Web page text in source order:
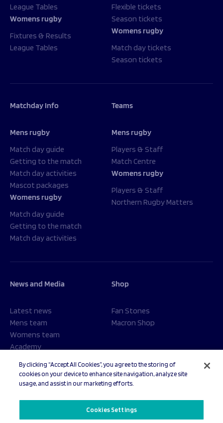
League Tables
Womens rugby
Fixtures & Results
League Tables
Flexible tickets
Season tickets
Womens rugby
Match day tickets
Season tickets
Matchday Info
Mens rugby
Match day guide
Getting to the match
Match day activities
Mascot packages
Womens rugby
Match day guide
Getting to the match
Match day activities
Teams
Mens rugby
Players & Staff
Match Centre
Womens rugby
Players & Staff
Northern Rugby Matters
News and Media
Latest news
Mens team
Womens team
Academy
Shop
Fan Stones
Macron Shop
By clicking “Accept All Cookies”, you agree to the storing of
cookies on your device to enhance site navigation, analyze site
usage, and assist in our marketing efforts.
Cookies Settings